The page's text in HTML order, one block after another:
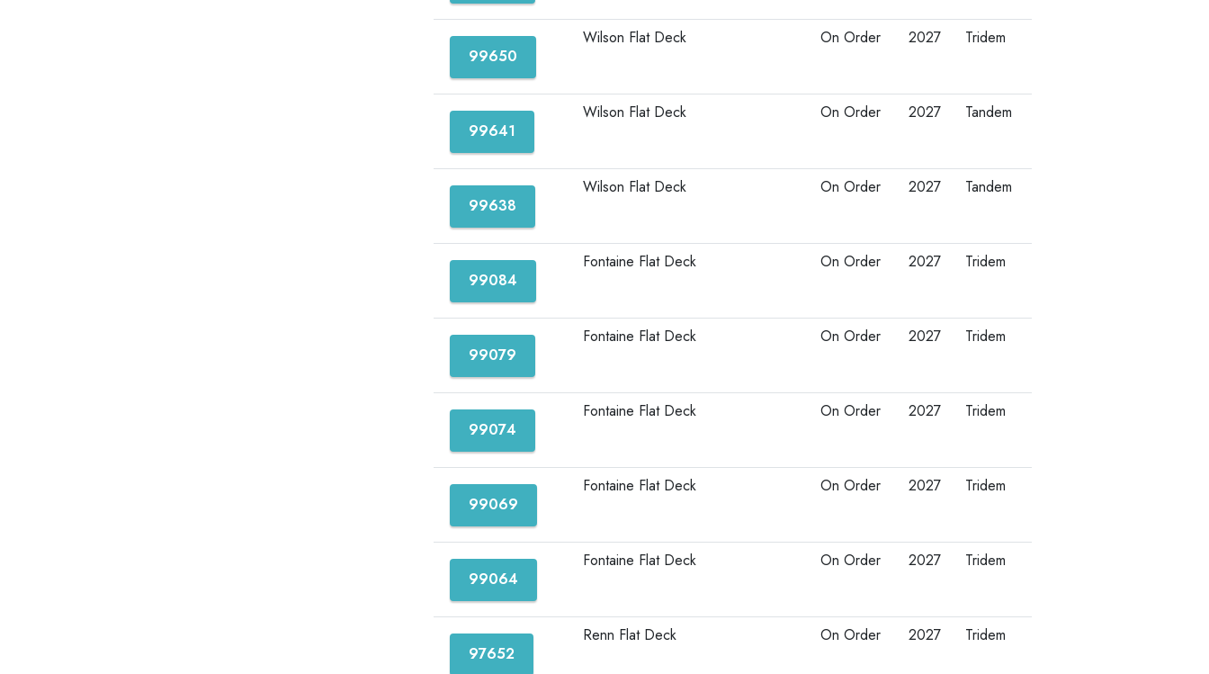
99650
Wilson Flat Deck On Order 2027 Tridem
99641
Wilson Flat Deck On Order 2027 Tandem
99638
Wilson Flat Deck On Order 2027 Tandem
99084
Fontaine Flat Deck On Order 2027 Tridem
99079
Fontaine Flat Deck On Order 2027 Tridem
99074
Fontaine Flat Deck On Order 2027 Tridem
99069
Fontaine Flat Deck On Order 2027 Tridem
99064
Fontaine Flat Deck On Order 2027 Tridem
97652
Renn Flat Deck On Order 2027 Tridem